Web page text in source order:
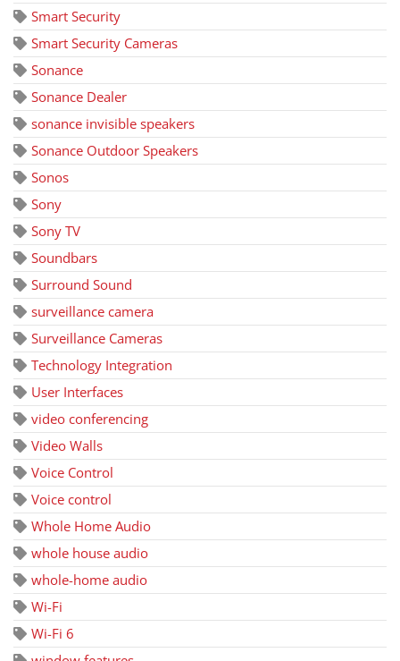
Smart Security
Smart Security Cameras
Sonance
Sonance Dealer
sonance invisible speakers
Sonance Outdoor Speakers
Sonos
Sony
Sony TV
Soundbars
Surround Sound
surveillance camera
Surveillance Cameras
Technology Integration
User Interfaces
video conferencing
Video Walls
Voice Control
Voice control
Whole Home Audio
whole house audio
whole-home audio
Wi-Fi
Wi-Fi 6